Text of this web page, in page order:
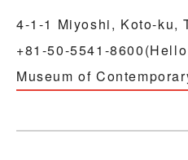
4-1-1 Miyoshi, Koto-ku,
+81-50-5541-
Museum of